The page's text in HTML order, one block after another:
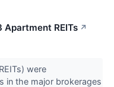
REITs ↗
were
in the major brokerages